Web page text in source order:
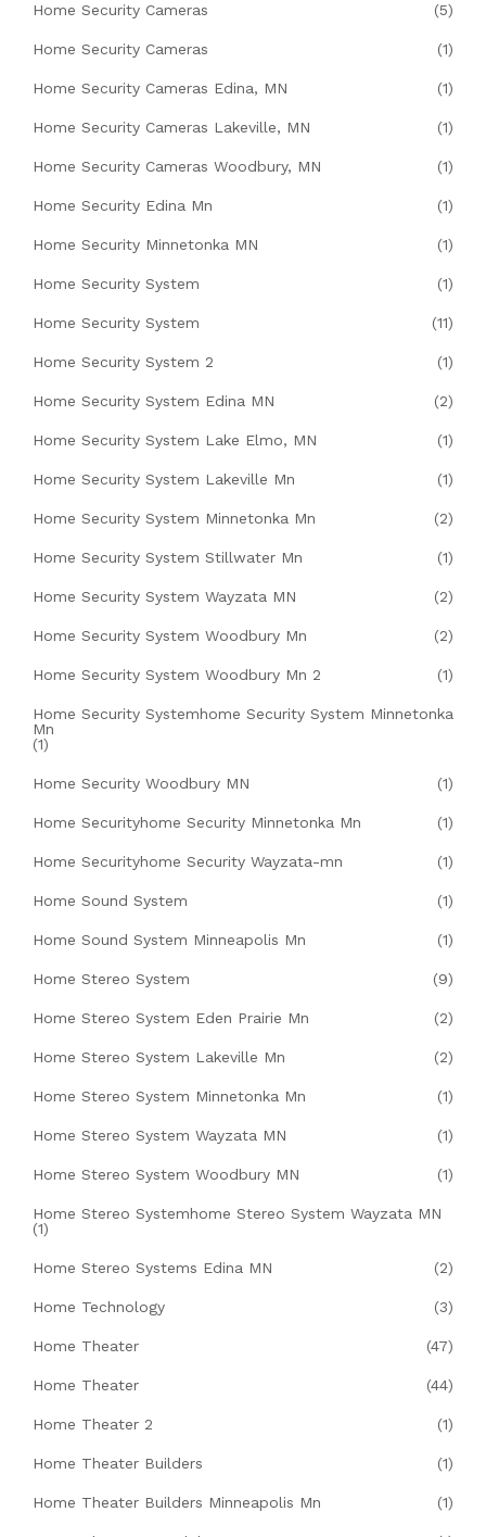
Home Security Cameras (5)
Home Security Cameras (1)
Home Security Cameras Edina, MN (1)
Home Security Cameras Lakeville, MN (1)
Home Security Cameras Woodbury, MN (1)
Home Security Edina Mn (1)
Home Security Minnetonka MN (1)
Home Security System (1)
Home Security System (11)
Home Security System 2 (1)
Home Security System Edina MN (2)
Home Security System Lake Elmo, MN (1)
Home Security System Lakeville Mn (1)
Home Security System Minnetonka Mn (2)
Home Security System Stillwater Mn (1)
Home Security System Wayzata MN (2)
Home Security System Woodbury Mn (2)
Home Security System Woodbury Mn 2 (1)
Home Security Systemhome Security System Minnetonka
Mn
(1)
Home Security Woodbury MN (1)
Home Securityhome Security Minnetonka Mn (1)
Home Securityhome Security Wayzata-mn (1)
Home Sound System (1)
Home Sound System Minneapolis Mn (1)
Home Stereo System (9)
Home Stereo System Eden Prairie Mn (2)
Home Stereo System Lakeville Mn (2)
Home Stereo System Minnetonka Mn (1)
Home Stereo System Wayzata MN (1)
Home Stereo System Woodbury MN (1)
Home Stereo Systemhome Stereo System Wayzata MN
(1)
Home Stereo Systems Edina MN (2)
Home Technology (3)
Home Theater (47)
Home Theater (44)
Home Theater 2 (1)
Home Theater Builders (1)
Home Theater Builders Minneapolis Mn (1)